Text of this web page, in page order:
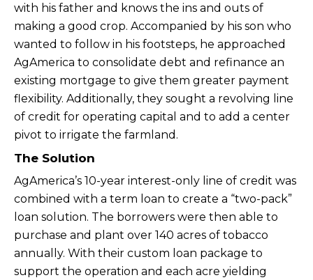
with his father and knows the ins and outs of
making a good crop. Accompanied by his son who
wanted to follow in his footsteps, he approached
AgAmerica to consolidate debt and refinance an
existing mortgage to give them greater payment
flexibility. Additionally, they sought a revolving line
of credit for operating capital and to add a center
pivot to irrigate the farmland.
The Solution
AgAmerica’s 10-year interest-only line of credit was
combined with a term loan to create a “two-pack”
loan solution. The borrowers were then able to
purchase and plant over 140 acres of tobacco
annually. With their custom loan package to
support the operation and each acre yielding